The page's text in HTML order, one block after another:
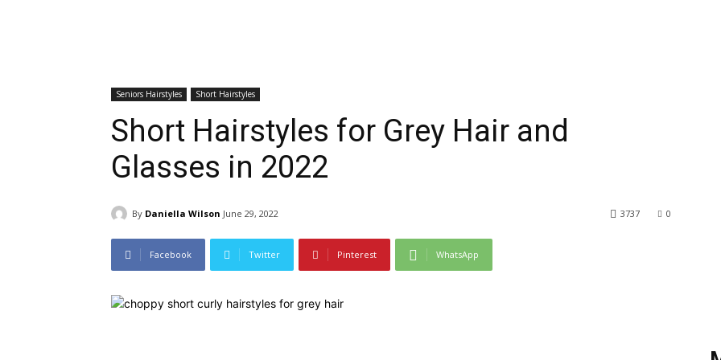
Seniors Hairstyles Short Hairstyles
Short Hairstyles for Grey Hair and
Glasses in 2022
By Daniella Wilson June 29, 2022 0
3737
Facebook Twitter Pinterest WhatsApp